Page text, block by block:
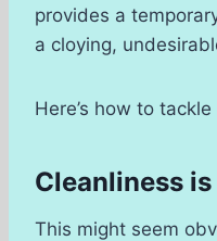
provides a
a cloying,
Here’s how to
Cleanliness is
This might seem